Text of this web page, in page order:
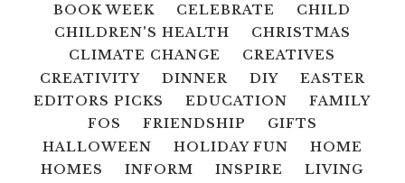
BOOK WEEK
CELEBRATE
CHILD
CHILDREN'S HEALTH
CHRISTMAS
CLIMATE CHANGE
CREATIVES
CREATIVITY
DINNER DIY
EASTER
EDITORS PICKS
EDUCATION
FAMILY
FOS
FRIENDSHIP
GIFTS
HALLOWEEN
HOLIDAY FUN
HOME
HOMES
INFORM INSPIRE
LIVING